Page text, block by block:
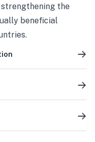
the
beneficial